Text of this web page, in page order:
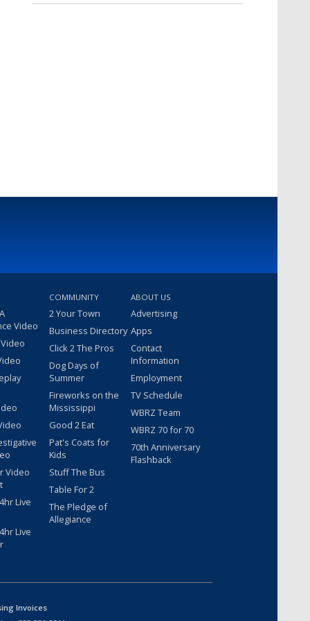
Video
Video
Live
Live
COMMUNITY
2 Your Town
Business Directory
Click 2 The Pros
Dog Days of
Summer
Fireworks on the
Mississippi
Good 2 Eat
Pat's Coats for
Kids
Stuff The Bus
Table For 2
The Pledge of
Allegiance
ABOUT US
Advertising
Apps
Contact
Information
Employment
TV Schedule
WBRZ Team
WBRZ 70 for 70
70th Anniversary
Flashback
Invoices